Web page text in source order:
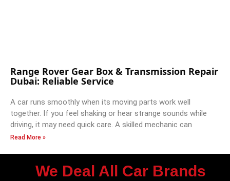
Range Rover Gear Box & Transmission Repair
Dubai: Reliable Service
A car runs smoothly when its moving parts work well
together. If you feel shaking or hear strange sounds while
driving, it may need quick care. A skilled mechanic can
Read More »
We Deal All Car Brands